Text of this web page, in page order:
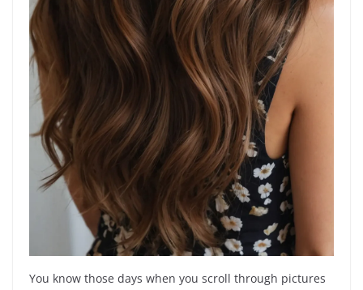
You know those days when you scroll through pictures